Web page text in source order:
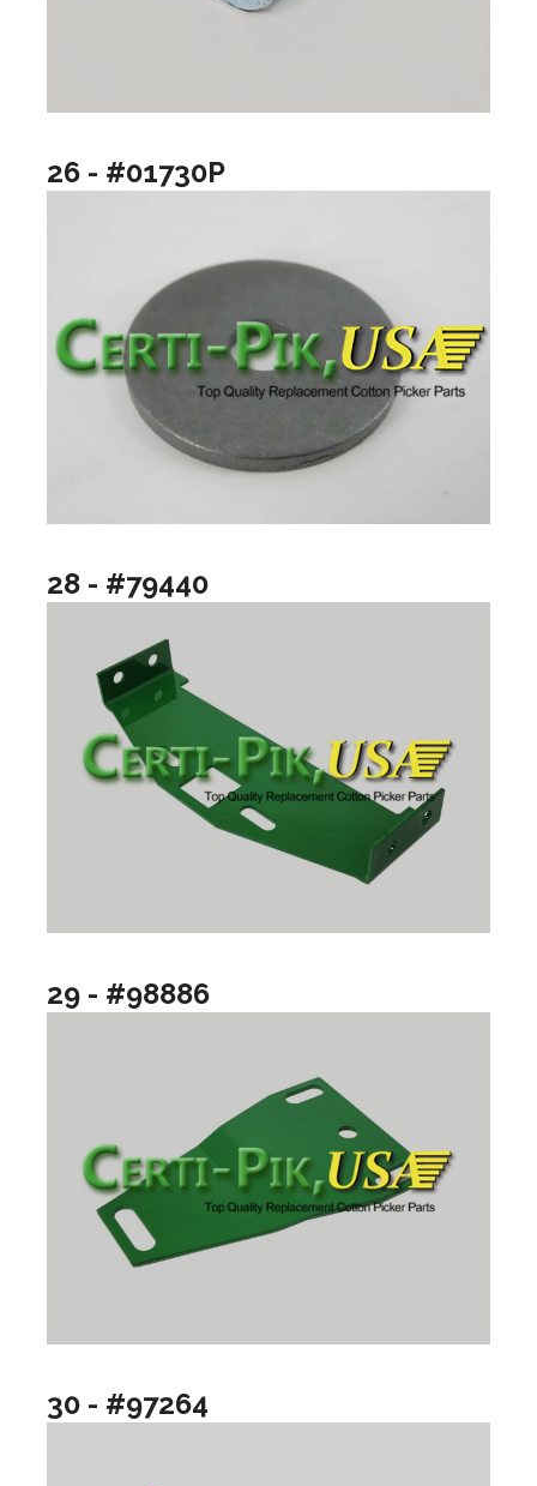
26 - #01730P
28 - #79440
29 - #98886
30 - #97264